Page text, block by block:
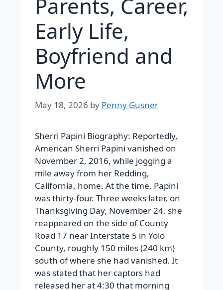
Parents, Career,
Early Life,
Boyfriend and
More
May 18, 2026 by Penny Gusner
Sherri Papini Biography: Reportedly,
American Sherri Papini vanished on
November 2, 2016, while jogging a
mile away from her Redding,
California, home. At the time, Papini
was thirty-four. Three weeks later, on
Thanksgiving Day, November 24, she
reappeared on the side of County
Road 17 near Interstate 5 in Yolo
County, roughly 150 miles (240 km)
south of where she had vanished. It
was stated that her captors had
released her at 4:30 that morning